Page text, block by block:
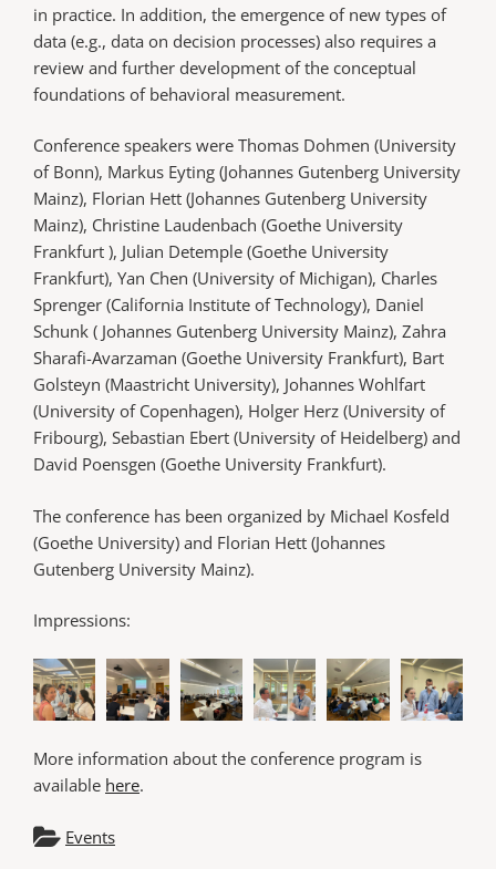
in practice. In addition, the emergence of new types of
data (e.g., data on decision processes) also requires a
review and further development of the conceptual
foundations of behavioral measurement.
Conference speakers were Thomas Dohmen (University
of Bonn), Markus Eyting (Johannes Gutenberg University
Mainz), Florian Hett (Johannes Gutenberg University
Mainz), Christine Laudenbach (Goethe University
Frankfurt ), Julian Detemple (Goethe University
Frankfurt), Yan Chen (University of Michigan), Charles
Sprenger (California Institute of Technology), Daniel
Schunk ( Johannes Gutenberg University Mainz), Zahra
Sharafi-Avarzaman (Goethe University Frankfurt), Bart
Golsteyn (Maastricht University), Johannes Wohlfart
(University of Copenhagen), Holger Herz (University of
Fribourg), Sebastian Ebert (University of Heidelberg) and
David Poensgen (Goethe University Frankfurt).
The conference has been organized by Michael Kosfeld
(Goethe University) and Florian Hett (Johannes
Gutenberg University Mainz).
Impressions:
More information about the conference program is
available here.
Events